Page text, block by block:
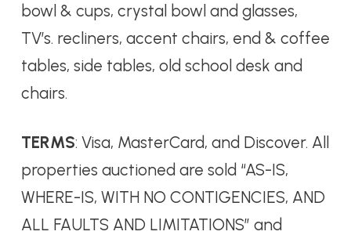
bowl & cups, crystal bowl and glasses,
TV’s. recliners, accent chairs, end & coffee
tables, side tables, old school desk and
chairs.
TERMS: Visa, MasterCard, and Discover. All
properties auctioned are sold “AS-IS,
WHERE-IS, WITH NO CONTIGENCIES, AND
ALL FAULTS AND LIMITATIONS” and